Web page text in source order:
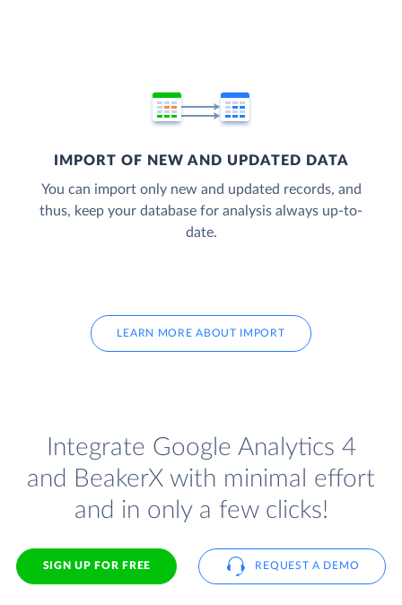
IMPORT OF NEW AND UPDATED DATA
You can import only new and updated records, and
thus, keep your database for analysis always up-to-
date.
LEARN MORE ABOUT IMPORT
Integrate Google Analytics 4
and BeakerX with minimal effort
and in only a few clicks!
SIGN UP FOR FREE REQUEST A DEMO